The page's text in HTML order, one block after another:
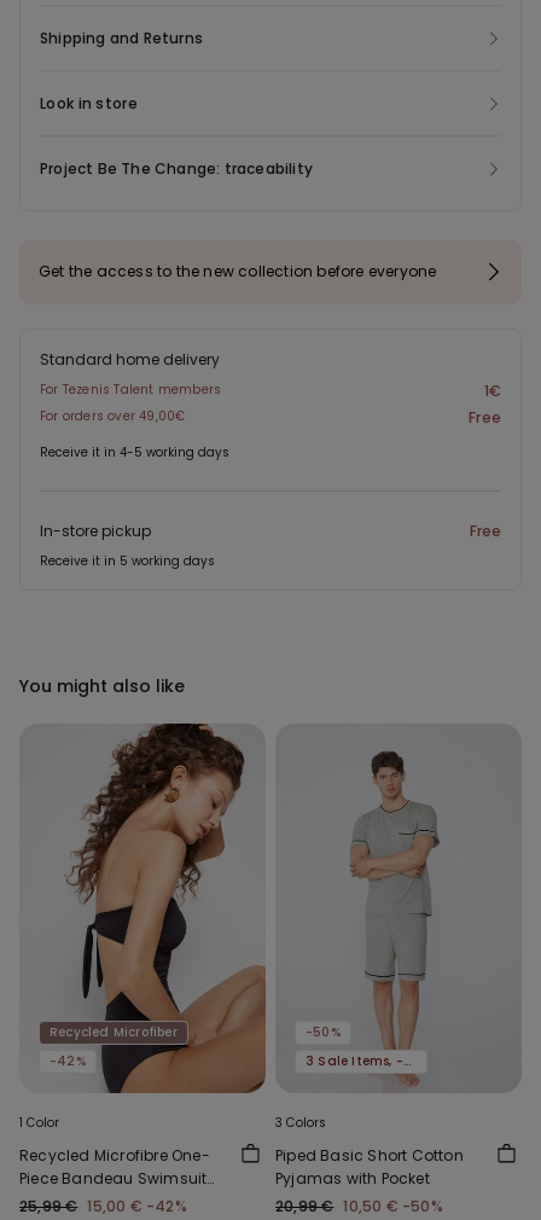
Shipping and Returns
Look in store
Project Be The Change: traceability
Get the access to the new collection before everyone
Standard home delivery
For Tezenis Talent members 1€
For orders over 49,00€ Free
Receive it in 4-5 working days
In-store pickup Free
Receive it in 5 working days
You might also like
Recycled Microfiber
-42%
1 Color
Recycled Microfibre One-
Piece Bandeau Swimsuit
with Gathering
25,99 € 15,00 € -42%
-50%
3 Sale Items, -70%
3 Colors
Piped Basic Short Cotton
Pyjamas with Pocket
20,99 € 10,50 € -50%